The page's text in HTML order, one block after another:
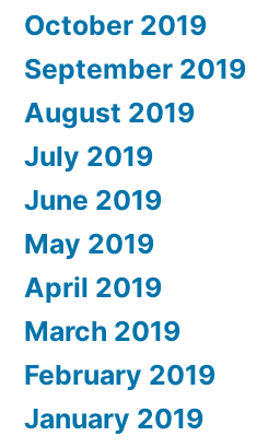
October 2019
September 2019
August 2019
July 2019
June 2019
May 2019
April 2019
March 2019
February 2019
January 2019